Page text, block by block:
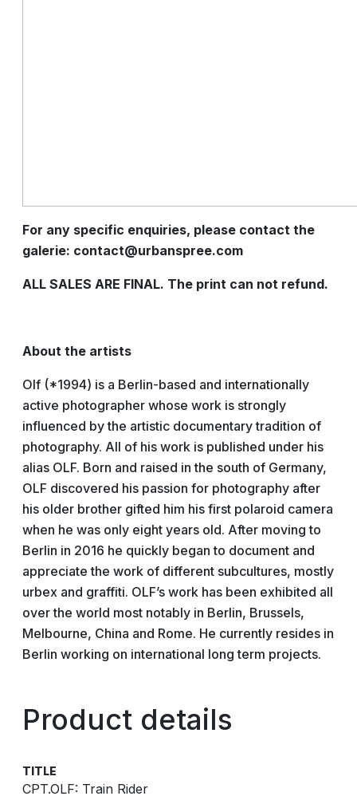
For any specific enquiries, please contact the
galerie: contact@urbanspree.com
ALL SALES ARE FINAL. The print can not refund.
About the artists
Olf (*1994) is a Berlin-based and internationally
active photographer whose work is strongly
influenced by the artistic documentary tradition of
photography. All of his work is published under his
alias OLF. Born and raised in the south of Germany,
OLF discovered his passion for photography after
his older brother gifted him his first polaroid camera
when he was only eight years old. After moving to
Berlin in 2016 he quickly began to document and
appreciate the work of different subcultures, mostly
urbex and graffiti. OLF’s work has been exhibited all
over the world most notably in Berlin, Brussels,
Melbourne, China and Rome. He currently resides in
Berlin working on international long term projects.
Product details
TITLE
CPT.OLF: Train Rider